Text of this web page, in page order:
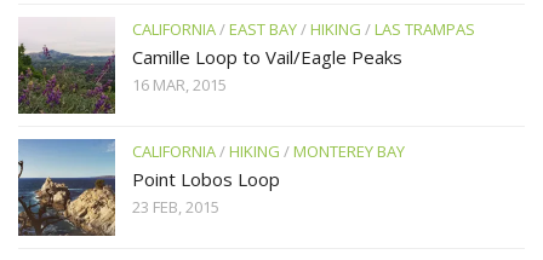
CALIFORNIA/EAST BAY/HIKING /LAS TRAMPAS
Camille Loop to Vail/Eagle Peaks
16 MAR, 2015
CALIFORNIA/HIKING /MONTEREY BAY
Point Lobos Loop
23 FEB, 2015